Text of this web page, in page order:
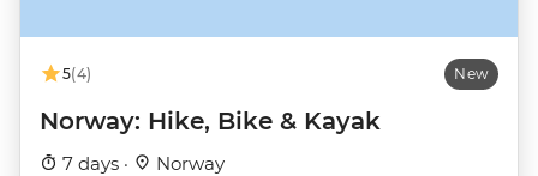
5(4) New
Norway: Hike, Bike & Kayak
7 days · Norway